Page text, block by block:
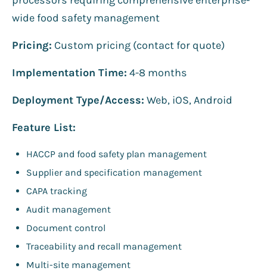
wide food safety management
Pricing: Custom pricing (contact for quote)
Implementation Time: 4-8 months
Deployment Type/Access: Web, iOS, Android
Feature List:
HACCP and food safety plan management
Supplier and specification management
CAPA tracking
Audit management
Document control
Traceability and recall management
Multi-site management